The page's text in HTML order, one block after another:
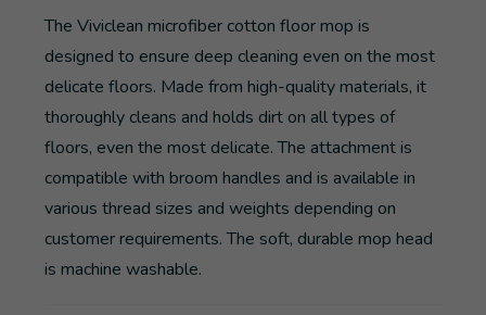
The Viviclean microfiber cotton floor mop is
designed to ensure deep cleaning even on the most
delicate floors. Made from high-quality materials, it
thoroughly cleans and holds dirt on all types of
floors, even the most delicate. The attachment is
compatible with broom handles and is available in
various thread sizes and weights depending on
customer requirements. The soft, durable mop head
is machine washable.